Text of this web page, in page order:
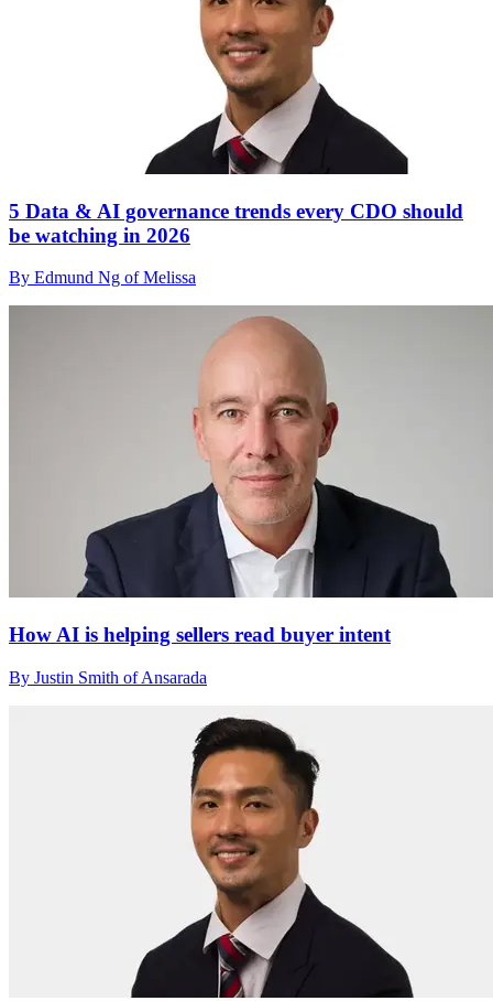
5 Data & AI governance trends every CDO should
be watching in 2026
By Edmund Ng of Melissa
How AI is helping sellers read buyer intent
By Justin Smith of Ansarada